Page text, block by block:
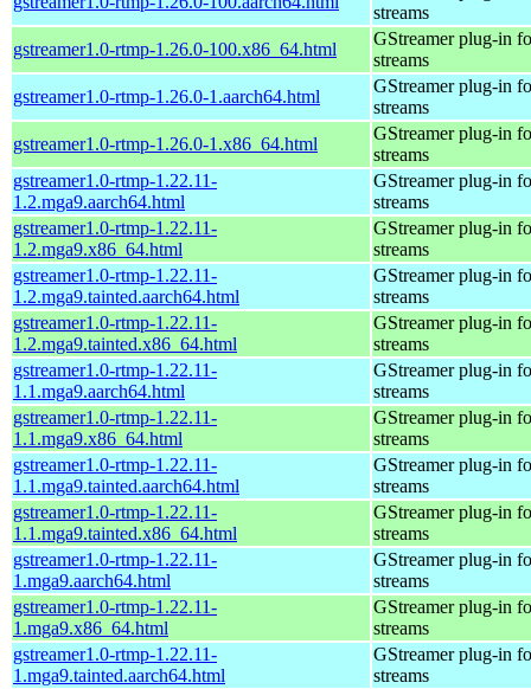
streams
gstreamer1.0-rtmp-1.26.0-100.x86_64.html
GStreamer plug-in
streams
gstreamer1.0-rtmp-1.26.0-1.aarch64.html
GStreamer plug-in
streams
gstreamer1.0-rtmp-1.26.0-1.x86_64.html
GStreamer plug-in
streams
gstreamer1.0-rtmp-1.22.11-
1.2.mga9.aarch64.html
GStreamer plug-in
streams
gstreamer1.0-rtmp-1.22.11-
1.2.mga9.x86_64.html
GStreamer plug-in
streams
gstreamer1.0-rtmp-1.22.11-
1.2.mga9.tainted.aarch64.html
GStreamer plug-in
streams
gstreamer1.0-rtmp-1.22.11-
1.2.mga9.tainted.x86_64.html
GStreamer plug-in
streams
gstreamer1.0-rtmp-1.22.11-
1.1.mga9.aarch64.html
GStreamer plug-in
streams
gstreamer1.0-rtmp-1.22.11-
1.1.mga9.x86_64.html
GStreamer plug-in
streams
gstreamer1.0-rtmp-1.22.11-
1.1.mga9.tainted.aarch64.html
GStreamer plug-in
streams
gstreamer1.0-rtmp-1.22.11-
1.1.mga9.tainted.x86_64.html
GStreamer plug-in
streams
gstreamer1.0-rtmp-1.22.11-
1.mga9.aarch64.html
GStreamer plug-in
streams
gstreamer1.0-rtmp-1.22.11-
1.mga9.x86_64.html
GStreamer plug-in
streams
gstreamer1.0-rtmp-1.22.11-
1.mga9.tainted.aarch64.html
GStreamer plug-in
streams